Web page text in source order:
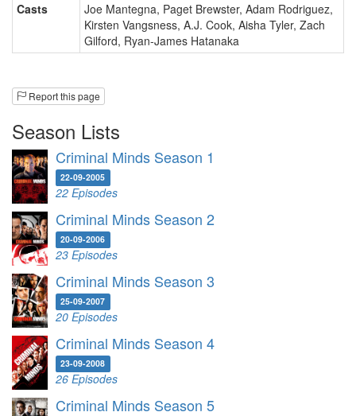
Casts
Joe Mantegna, Paget Brewster, Adam Rodriguez,
Kirsten Vangsness, A.J. Cook, Aisha Tyler, Zach
Gilford, Ryan-James Hatanaka
Report this page
Season Lists
Criminal Minds Season 1
22-09-2005
22 Episodes
Criminal Minds Season 2
20-09-2006
23 Episodes
Criminal Minds Season 3
25-09-2007
20 Episodes
Criminal Minds Season 4
23-09-2008
26 Episodes
Criminal Minds Season 5